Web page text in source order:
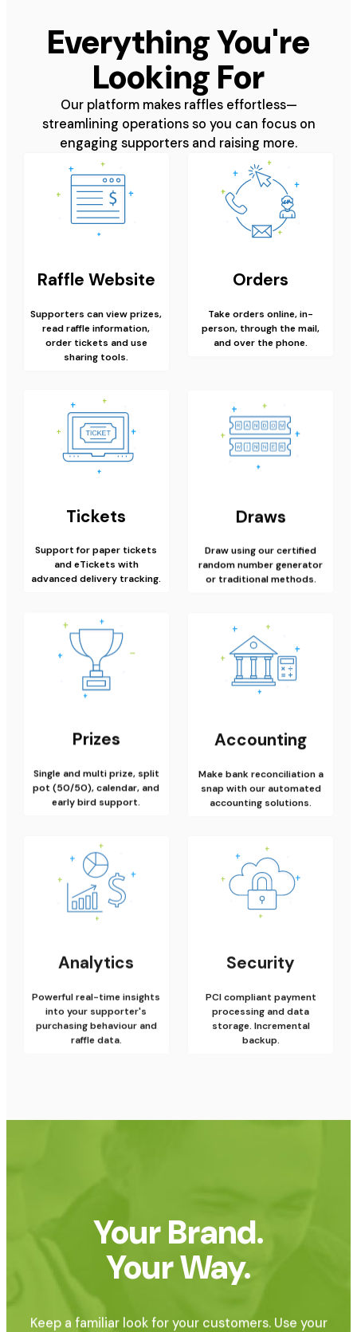
Everything You're
Looking For
Our platform makes raffles effortless—
streamlining operations so you can focus on
engaging supporters and raising more.
Raffle Website
Supporters can view prizes,
read raffle information,
order tickets and use
sharing tools.
Orders
Take orders online, in-
person, through the mail,
and over the phone.
Tickets
Support for paper tickets
and eTickets with
advanced delivery tracking.
Draws
Draw using our certified
random number generator
or traditional methods.
Prizes
Single and multi prize, split
pot (50/50), calendar, and
early bird support.
Accounting
Make bank reconciliation a
snap with our automated
accounting solutions.
Analytics
Powerful real-time insights
into your supporter's
purchasing behaviour and
raffle data.
Security
PCI compliant payment
processing and data
storage. Incremental
backup.
Your Brand.
Your Way.
Keep a familiar look for your customers. Use your